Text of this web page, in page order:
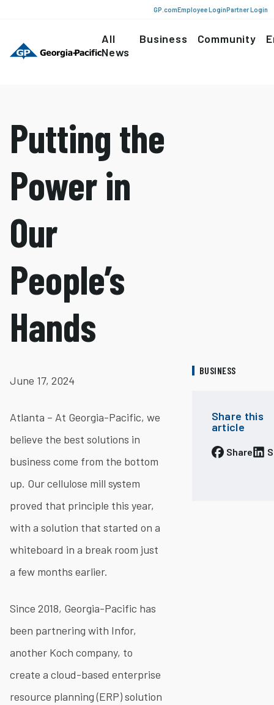
GP.comEmployee LoginPartner Login
All
News
Business Community
Putting the
Power in
Our
People’s
Hands
June 17, 2024
Atlanta – At Georgia-Pacific, we
believe the best solutions in
business come from the bottom
up. Our cellulose mill system
proved that principle this year,
with a solution that started on a
whiteboard in a break room just
a few months earlier.
Since 2018, Georgia-Pacific has
been partnering with Infor,
another Koch company, to
create a cloud-based enterprise
resource planning (ERP) solution
BUSINESS
Share this
article
Share